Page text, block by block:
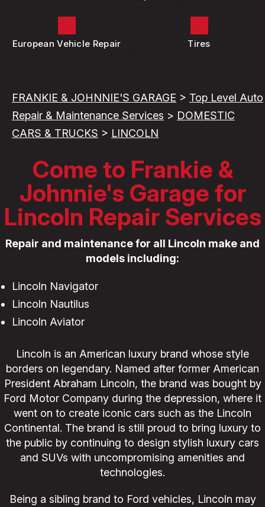
European Vehicle Repair Tires
FRANKIE & JOHNNIE'S GARAGE > Top Level Auto
Repair & Maintenance Services > DOMESTIC
CARS & TRUCKS > LINCOLN
Come to Frankie &
Johnnie's Garage for
Lincoln Repair Services
Repair and maintenance for all Lincoln make and
models including:
Lincoln Navigator
Lincoln Nautilus
Lincoln Aviator
Lincoln is an American luxury brand whose style
borders on legendary. Named after former American
President Abraham Lincoln, the brand was bought by
Ford Motor Company during the depression, where it
went on to create iconic cars such as the Lincoln
Continental. The brand is still proud to bring luxury to
the public by continuing to design stylish luxury cars
and SUVs with uncompromising amenities and
technologies.
Being a sibling brand to Ford vehicles, Lincoln may